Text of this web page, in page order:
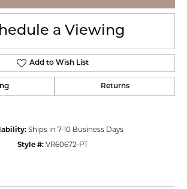
a Viewing
Add to Wish List
Returns
Ships in 7-10 Business Days
Style #: VR60672-PT